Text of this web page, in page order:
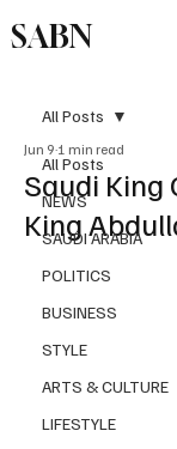
SABN
All Posts
NEWS
SAUDI ARABIA
POLITICS
BUSINESS
STYLE
ARTS & CULTURE
LIFESTYLE
All Posts
Saudi King
King
Jun 9 1 min read